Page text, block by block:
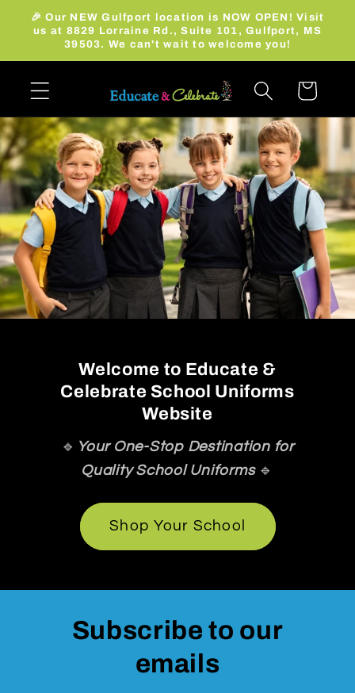
Skip to
content
🎉 Our NEW Gulfport location is NOW OPEN! Visit
us at 8829 Lorraine Rd., Suite 101, Gulfport, MS
39503. We can't wait to welcome you!
Cart
Welcome to Educate &
Celebrate School Uniforms
Website
🔹 Your One-Stop Destination for
Quality School Uniforms 🔹
Shop Your School
Subscribe to our
emails